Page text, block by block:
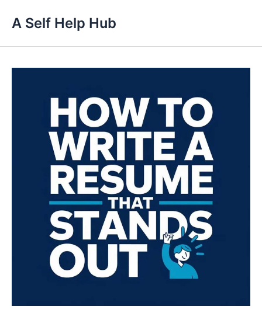
content
A Self Help Hub